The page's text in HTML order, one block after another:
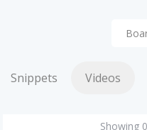
Snippets Videos
Showing